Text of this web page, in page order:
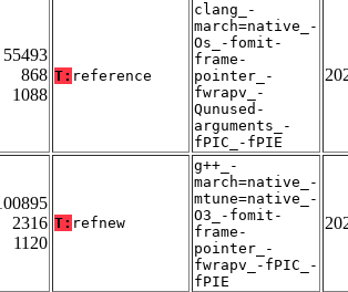
55493
868
1088
T: reference
clang_-
march=native_-
Os_-fomit-
frame-
pointer_-
fwrapv_-
Qunused-
arguments_-
fPIC_-fPIE
2316
1120
T: refnew
g++_-
march=native_-
mtune=native_-
O3_-fomit-
frame-
pointer_-
fwrapv_-fPIC_-
fPIE